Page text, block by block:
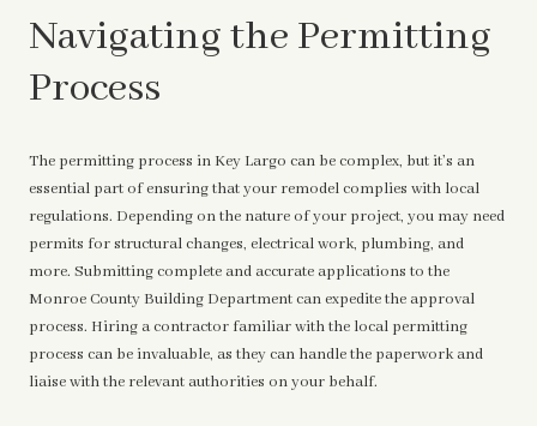
Navigating the Permitting
Process
The permitting process in Key Largo can be complex, but it’s an
essential part of ensuring that your remodel complies with local
regulations. Depending on the nature of your project, you may need
permits for structural changes, electrical work, plumbing, and
more. Submitting complete and accurate applications to the
Monroe County Building Department can expedite the approval
process. Hiring a contractor familiar with the local permitting
process can be invaluable, as they can handle the paperwork and
liaise with the relevant authorities on your behalf.